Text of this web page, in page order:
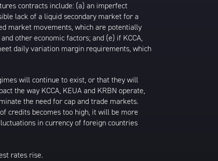
contracts include: (a) an imperfect
lack of a liquid secondary market for a
market movements, which are potentially
other economic factors; and (e) if KCCA,
daily variation margin requirements, which
will continue to exist, or that they will
the way KCCA, KEUA and KRBN operate,
the need for cap and trade markets.
credits becomes too high, it will be more
in currency of foreign countries
rates rise.